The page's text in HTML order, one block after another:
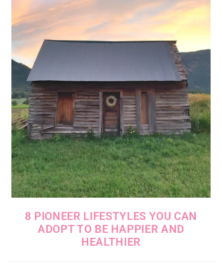
8 PIONEER LIFESTYLES YOU CAN
ADOPT TO BE HAPPIER AND
HEALTHIER